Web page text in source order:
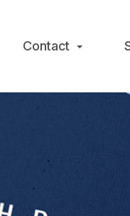
Contact